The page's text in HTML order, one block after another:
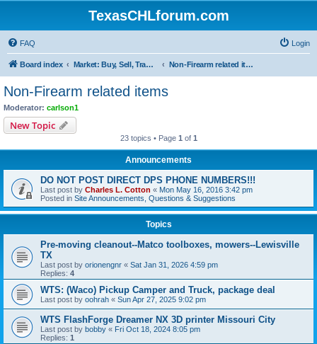
TexasCHLforum.com
FAQ Login
Board index Market: Buy, Sell, Trade - Please check the minimum posting requirements in Forum Rule 13 Non-Firearm related items
Non-Firearm related items
Moderator: carlson1
New Topic
23 topics • Page 1 of 1
Announcements
DO NOT POST DIRECT DPS PHONE NUMBERS!!!
Last post by Charles L. Cotton « Mon May 16, 2016 3:42 pm
Posted in Site Announcements, Questions & Suggestions
Topics
Pre-moving cleanout--Matco toolboxes, mowers--Lewisville
TX
Last post by orionengnr « Sat Jan 31, 2026 4:59 pm
Replies: 4
WTS: (Waco) Pickup Camper and Truck, package deal
Last post by oohrah « Sun Apr 27, 2025 9:02 pm
WTS FlashForge Dreamer NX 3D printer Missouri City
Last post by bobby « Fri Oct 18, 2024 8:05 pm
Replies: 1